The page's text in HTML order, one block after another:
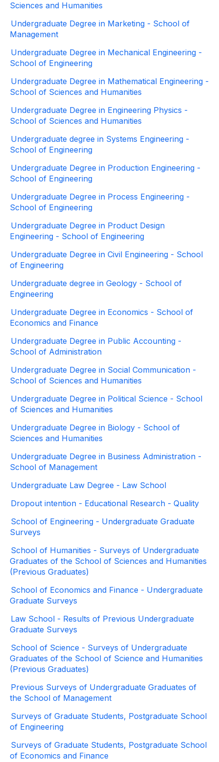
Sciences and Humanities
Undergraduate Degree in Marketing - School of
Management
Undergraduate Degree in Mechanical Engineering -
School of Engineering
Undergraduate Degree in Mathematical Engineering -
School of Sciences and Humanities
Undergraduate Degree in Engineering Physics -
School of Sciences and Humanities
Undergraduate degree in Systems Engineering -
School of Engineering
Undergraduate Degree in Production Engineering -
School of Engineering
Undergraduate Degree in Process Engineering -
School of Engineering
Undergraduate Degree in Product Design
Engineering - School of Engineering
Undergraduate Degree in Civil Engineering - School
of Engineering
Undergraduate degree in Geology - School of
Engineering
Undergraduate Degree in Economics - School of
Economics and Finance
Undergraduate Degree in Public Accounting -
School of Administration
Undergraduate Degree in Social Communication -
School of Sciences and Humanities
Undergraduate Degree in Political Science - School
of Sciences and Humanities
Undergraduate Degree in Biology - School of
Sciences and Humanities
Undergraduate Degree in Business Administration -
School of Management
Undergraduate Law Degree - Law School
Dropout intention - Educational Research - Quality
School of Engineering - Undergraduate Graduate
Surveys
School of Humanities - Surveys of Undergraduate
Graduates of the School of Sciences and Humanities
(Previous Graduates)
School of Economics and Finance - Undergraduate
Graduate Surveys
Law School - Results of Previous Undergraduate
Graduate Surveys
School of Science - Surveys of Undergraduate
Graduates of the School of Science and Humanities
(Previous Graduates)
Previous Surveys of Undergraduate Graduates of
the School of Management
Surveys of Graduate Students, Postgraduate School
of Engineering
Surveys of Graduate Students, Postgraduate School
of Economics and Finance